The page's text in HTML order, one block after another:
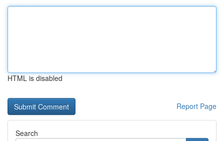
HTML is disabled
Report Page
Search